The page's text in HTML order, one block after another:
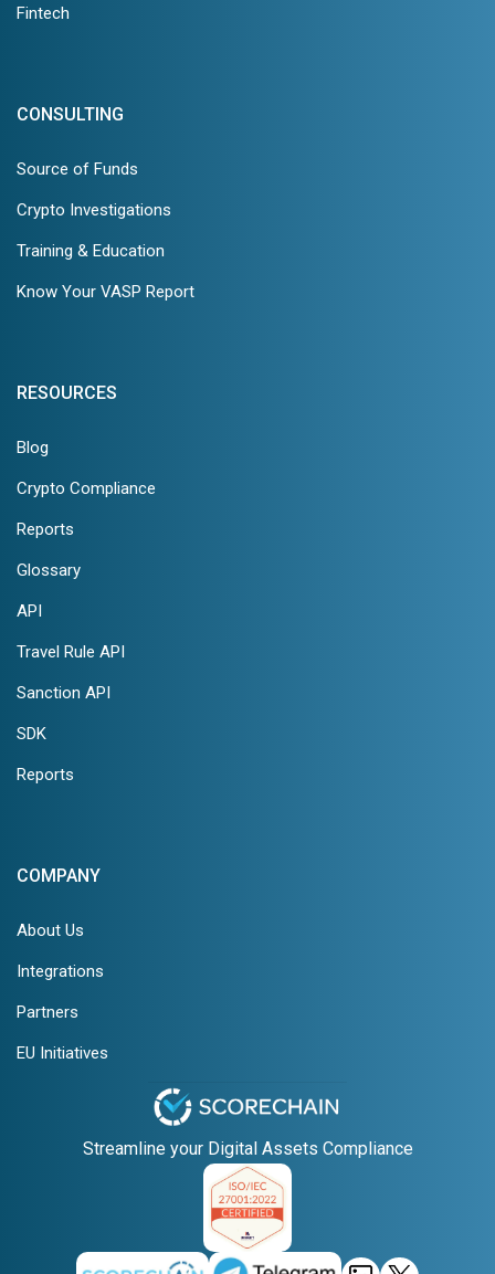
Fintech
CONSULTING
Source of Funds
Crypto Investigations
Training & Education
Know Your VASP Report
RESOURCES
Blog
Crypto Compliance
Reports
Glossary
API
Travel Rule API
Sanction API
SDK
Reports
COMPANY
About Us
Integrations
Partners
EU Initiatives
Streamline your Digital Assets Compliance